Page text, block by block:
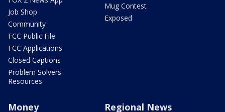
Job Shop
Community
FCC Public File
FCC Applications
Closed Captions
Problem Solvers
Resources
Mug Contest
Exposed
Money Regional News